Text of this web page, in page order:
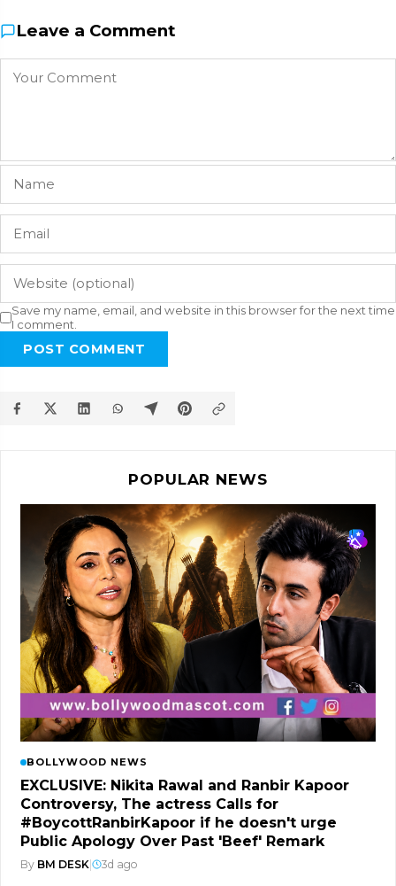
Leave a Comment
Save my name, email, and website in this browser for the next time
I comment.
POST COMMENT
POPULAR NEWS
BOLLYWOOD NEWS
EXCLUSIVE: Nikita Rawal and Ranbir Kapoor
Controversy, The actress Calls for
#BoycottRanbirKapoor if he doesn't urge
Public Apology Over Past 'Beef' Remark
By BM DESK 3d ago